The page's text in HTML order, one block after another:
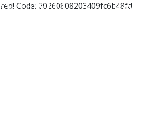
Code: 20260808203409fc6b48fd